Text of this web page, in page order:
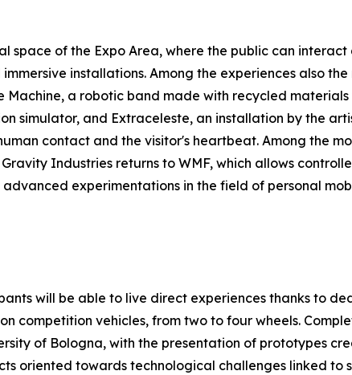
space of the Expo Area, where the public can
installations. Among the experiences also
a robotic band made with recycled
simulator, and Extraceleste, an installation by the
contact and the visitor's heartbeat. Among the
Industries returns to WMF, which allows
experimentations in the field of personal
will be able to live direct experiences thanks to
competition vehicles, from two to four wheels.
of Bologna, with the presentation of prototypes
oriented towards technological challenges linked